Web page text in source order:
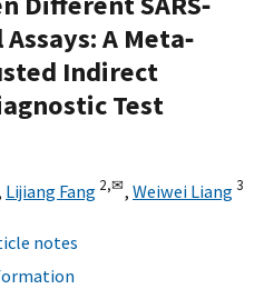
A Meta‐
Indirect
Test
Lijiang Fang 2,✉, Weiwei Liang3
notes